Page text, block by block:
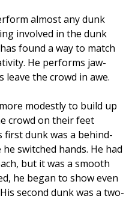
almost any dunk
involved in the dunk
found a way to match
He performs jaw-
the crowd in awe.
modestly to build up
crowd on their feet
dunk was a behind-
switched hands. He had
but it was a smooth
he began to show even
second dunk was a two-